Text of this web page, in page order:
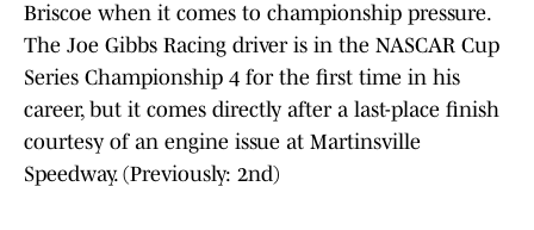
Briscoe when it comes to championship pressure.
The Joe Gibbs Racing driver is in the NASCAR Cup
Series Championship 4 for the first time in his
career, but it comes directly after a last-place finish
courtesy of an engine issue at Martinsville
Speedway. (Previously: 2nd)